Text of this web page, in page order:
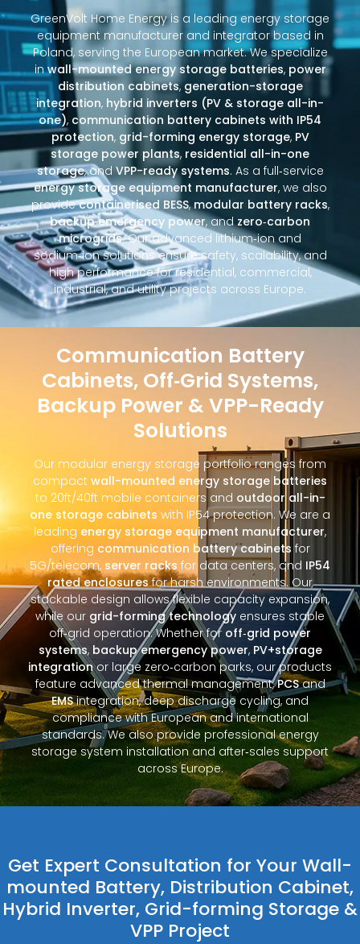
GreenVolt Home Energy is a leading energy storage
equipment manufacturer and integrator based in
Poland, serving the European market. We specialize
inwall-mounted energy storage batteries, power
distribution cabinets,generation-storage
integration, hybrid inverters (PV & storage all-in-
one), communication battery cabinets with IP54
protection, grid-forming energy storage, PV
storage power plants, residential all-in-one
storage, andVPP-ready systems. As a full‑service
energy storage equipment manufacturer, we also
providecontainerised BESS,modular battery racks,
backup emergency power, andzero‑carbon
microgrids. Our advanced lithium‑ion and
sodium‑ion solutions ensure safety, scalability, and
high performance for residential, commercial,
industrial, and utility projects across Europe.
Communication Battery
Cabinets, Off‑Grid Systems,
Backup Power & VPP-Ready
Solutions
Our modular energy storage portfolio ranges from
compact wall-mounted energy storage batteries
to 20ft/40ft mobile containers and outdoor all-in-
one storage cabinets with IP54 protection. We are a
leading energy storage equipment manufacturer,
offering communication battery cabinets for
5G/telecom, server racks for data centers, and IP54
rated enclosuresfor harsh environments. Our
stackable design allows flexible capacity expansion,
while our grid-forming technology ensures stable
off‑grid operation. Whether for off‑grid power
systems, backup emergency power, PV+storage
integrationor large zero‑carbon parks, our products
feature advanced thermal management,PCSand
EMSintegration, deep discharge cycling, and
compliance with European and international
standards. We also provide professional energy
storage system installation and after‑sales support
across Europe.
Get Expert Consultation for Your Wall-
mounted Battery, Distribution Cabinet,
Hybrid Inverter, Grid-forming Storage &
VPP Project